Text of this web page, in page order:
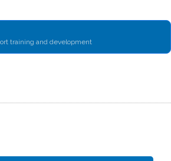
training and development